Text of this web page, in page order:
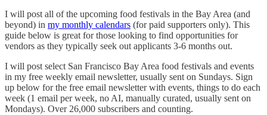
I will post all of the upcoming food festivals in the Bay Area (and
beyond) in my monthly calendars (for paid supporters only). This
guide below is great for those looking to find opportunities for
vendors as they typically seek out applicants 3-6 months out.
I will post select San Francisco Bay Area food festivals and events
in my free weekly email newsletter, usually sent on Sundays. Sign
up below for the free email newsletter with events, things to do each
week (1 email per week, no AI, manually curated, usually sent on
Mondays). Over 26,000 subscribers and counting.